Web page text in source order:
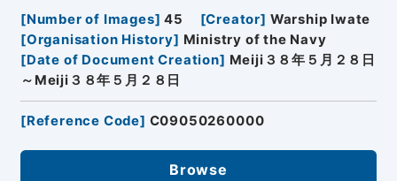
[Number of Images] 45 [Creator] Warship Iwate
[Organisation History] Ministry of the Navy
[Date of Document Creation] Meiji３８年５月２８日
～Meiji３８年５月２８日
[Reference Code] C09050260000
Browse